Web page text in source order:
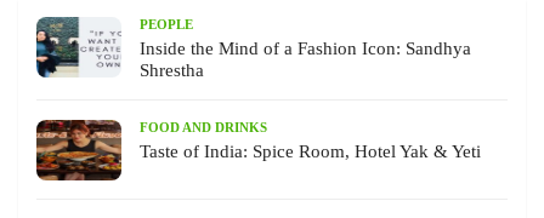
PEOPLE
Inside the Mind of a Fashion Icon: Sandhya
Shrestha
FOOD AND DRINKS
Taste of India: Spice Room, Hotel Yak & Yeti